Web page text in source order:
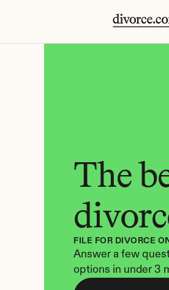
The
FILE FOR DIVORCE
Answer a few
options in under 3